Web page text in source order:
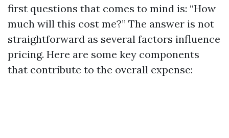
first questions that comes to mind is: “How
much will this cost me?” The answer is not
straightforward as several factors influence
pricing. Here are some key components
that contribute to the overall expense: